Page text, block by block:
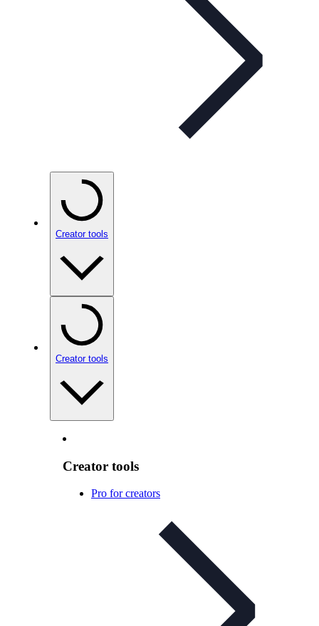
Creator tools
Creator tools
Creator tools
Pro for creators